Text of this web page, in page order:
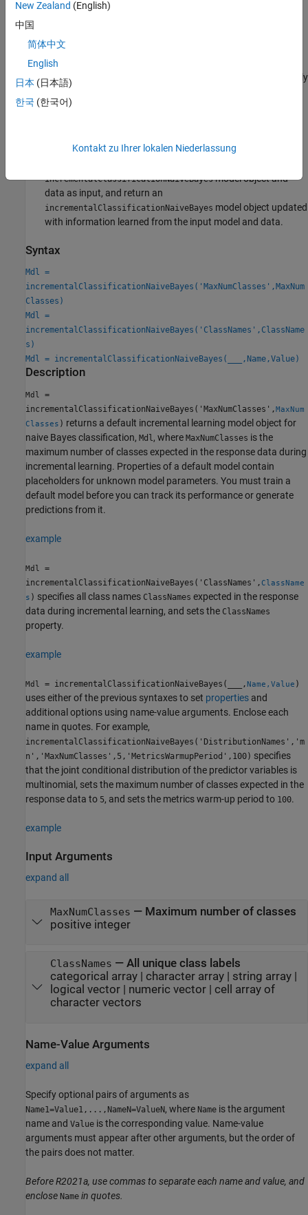
in the response data during incremental learning.
Bayes classification model for incremental learning using the
model parameters of a trained model object
(ClassificationNaiveBayes
), you can convert the traditionally
trained model to an
model object by passing it to the
Call an incremental learning function—fit,
incrementalClassificationNaiveBayesmodel object and
data as input, and return an
incrementalClassificationNaiveBayes model object updated
with information learned from the input model and data.
Syntax
Mdl =
incrementalClassificationNaiveBayes('MaxNumClasses',MaxNum
Classes)
Mdl =
incrementalClassificationNaiveBayes('ClassNames',ClassName
s)
Mdl = incrementalClassificationNaiveBayes(
,Name,Value)
Description
Mdl
=
incrementalClassificationNaiveBayes('MaxNumClasses',MaxNum
Classes ) returns a default incremental learning model object for
naive Bayes classification, Mdl , where MaxNumClasses is the
maximum number of classes expected in the response data during
incremental learning. Properties of a default model contain
placeholders for unknown model parameters. You must train a
default model before you can track its performance or generate
predictions from it.
example
Mdl
=
incrementalClassificationNaiveBayes('ClassNames', ClassName
s ) specifies all class names ClassNames expected in the response
data during incremental learning, and sets the ClassNames
property.
example
Mdl = incrementalClassificationNaiveBayes( ,Name,Value )
uses either of the previous syntaxes to set properties and
additional options using name-value arguments. Enclose each
name in quotes. For example,
incrementalClassificationNaiveBayes('DistributionNames','m
n','MaxNumClasses',5,'MetricsWarmupPeriod',100) specifies
that the joint conditional distribution of the predictor variables is
multinomial, sets the maximum number of classes expected in the
response data to 5, and sets the metrics warm-up period to 100.
example
Input Arguments
expand all
MaxNumClasses — Maximum number of classes
positive integer
ClassNames — All unique class labels
categorical array| character array| string array|
logical vector| numeric vector| cell array of
character vectors
Name-Value Arguments
expand all
Specify optional pairs of arguments as
Name1=Value1,...,NameN=ValueN, where Name is the argument
name and Value is the corresponding value. Name-value
arguments must appear after other arguments, but the order of
the pairs does not matter.
Before R2021a, use commas to separate each name and value, and
enclose Name in quotes.
New Zealand (English)
中国
简体中文
English
日本 (日本語)
한국 (한국어)
Kontakt zu Ihrer lokalen Niederlassung